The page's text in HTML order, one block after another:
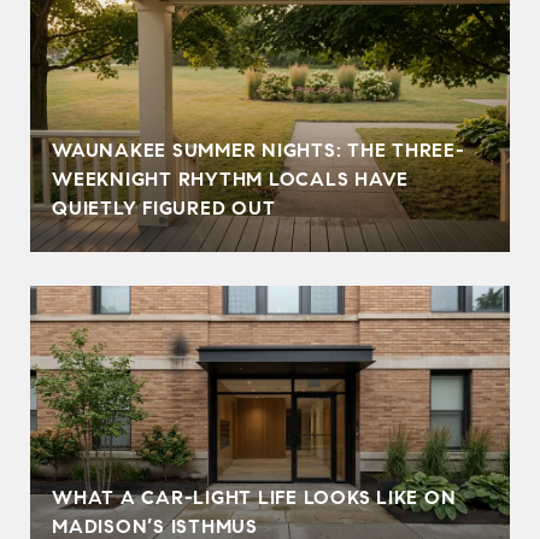
WAUNAKEE SUMMER NIGHTS: THE THREE-
WEEKNIGHT RHYTHM LOCALS HAVE
QUIETLY FIGURED OUT
WHAT A CAR-LIGHT LIFE LOOKS LIKE ON
MADISON’S ISTHMUS